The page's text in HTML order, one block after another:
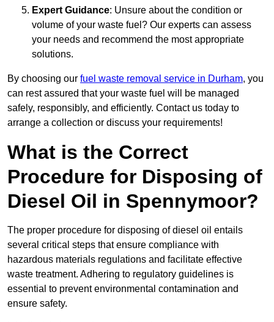
Expert Guidance: Unsure about the condition or
volume of your waste fuel? Our experts can assess
your needs and recommend the most appropriate
solutions.
By choosing our fuel waste removal service in Durham, you
can rest assured that your waste fuel will be managed
safely, responsibly, and efficiently. Contact us today to
arrange a collection or discuss your requirements!
What is the Correct
Procedure for Disposing of
Diesel Oil in Spennymoor?
The proper procedure for disposing of diesel oil entails
several critical steps that ensure compliance with
hazardous materials regulations and facilitate effective
waste treatment. Adhering to regulatory guidelines is
essential to prevent environmental contamination and
ensure safety.